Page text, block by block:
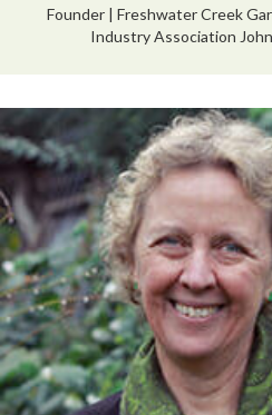
Founder | Freshwater Creek
Industry Association